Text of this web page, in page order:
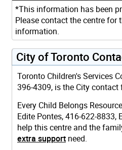
*This information has been
Please contact the centre for
information.
City of Toronto
Toronto Children's Services
396-4309, is the City contact
Every Child Belongs
Edite Pontes, 416-622-8833,
help this centre and the
extra support need.